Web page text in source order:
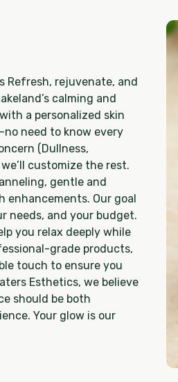
Refresh, rejuvenate, and
calming and
a personalized skin
need to know every
(Dullness,
customize the rest.
gentle and
enhancements. Our goal
needs, and your budget.
you relax deeply while
grade products,
touch to ensure you
Esthetics, we believe
should be both
Your glow is our